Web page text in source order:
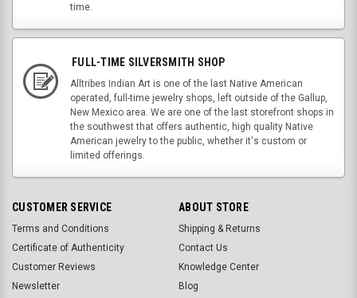
time.
FULL-TIME SILVERSMITH SHOP
Alltribes Indian Art is one of the last Native American
operated, full-time jewelry shops, left outside of the Gallup,
New Mexico area. We are one of the last storefront shops in
the southwest that offers authentic, high quality Native
American jewelry to the public, whether it's custom or
limited offerings.
CUSTOMER SERVICE
Terms and Conditions
Certificate of Authenticity
Customer Reviews
Newsletter
ABOUT STORE
Shipping & Returns
Contact Us
Knowledge Center
Blog